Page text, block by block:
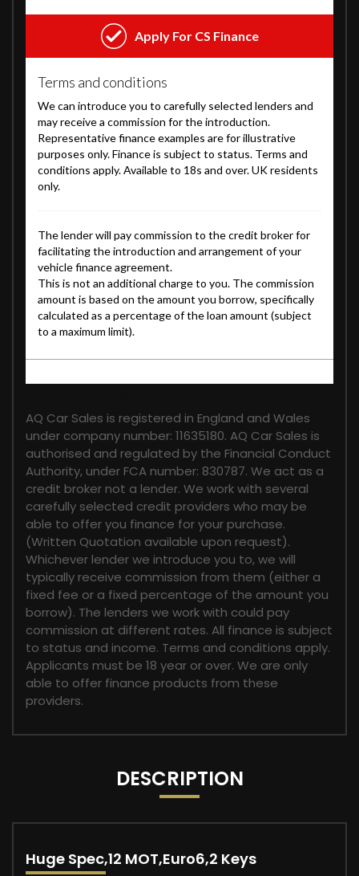
AQ Car Sales is registered in England and Wales
under company number: 11635180. AQ Car Sales is
authorised and regulated by the Financial Conduct
Authority, under FCA number: 830787. We act as a
credit broker not a lender. We work with several
carefully selected credit providers who may be
able to offer you finance for your purchase.
(Written Quotation available upon request).
Whichever lender we introduce you to, we will
typically receive commission from them (either a
fixed fee or a fixed percentage of the amount you
borrow). The lenders we work with could pay
commission at different rates. All finance is subject
to status and income. Terms and conditions apply.
Applicants must be 18 year or over. We are only
able to offer finance products from these
providers.
DESCRIPTION
Huge Spec,12 MOT,Euro6,2 Keys